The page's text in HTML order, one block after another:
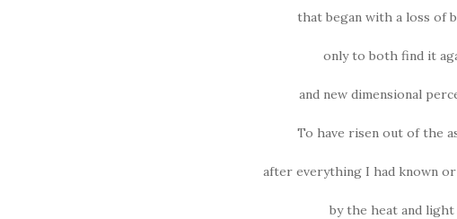
that began with a loss of
only to both find it
and new dimensional
To have risen out of the
after everything I had known
by the heat and